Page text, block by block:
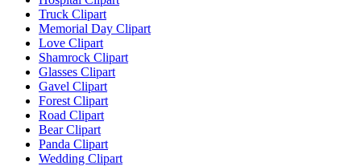
Truck Clipart
Memorial Day Clipart
Love Clipart
Shamrock Clipart
Glasses Clipart
Gavel Clipart
Forest Clipart
Road Clipart
Bear Clipart
Panda Clipart
Wedding Clipart